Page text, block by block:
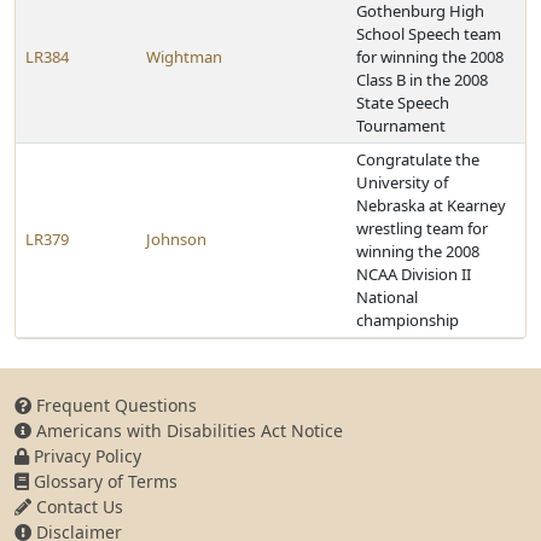
LR384 Wightman
Gothenburg High
School Speech team
for winning the 2008
Class B in the 2008
State Speech
Tournament
LR379 Johnson
Congratulate the
University of
Nebraska at Kearney
wrestling team for
winning the 2008
NCAA Division II
National
championship
Frequent Questions
Americans with Disabilities Act Notice
Privacy Policy
Glossary of Terms
Contact Us
Disclaimer